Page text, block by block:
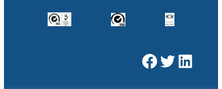
Facebook Twitter LinkedIn